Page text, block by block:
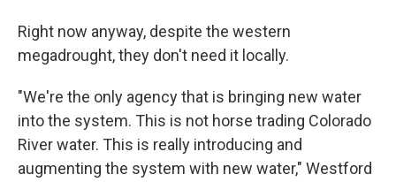
Right now anyway, despite the western
megadrought, they don't need it locally.
"We're the only agency that is bringing new water
into the system. This is not horse trading Colorado
River water. This is really introducing and
augmenting the system with new water," Westford